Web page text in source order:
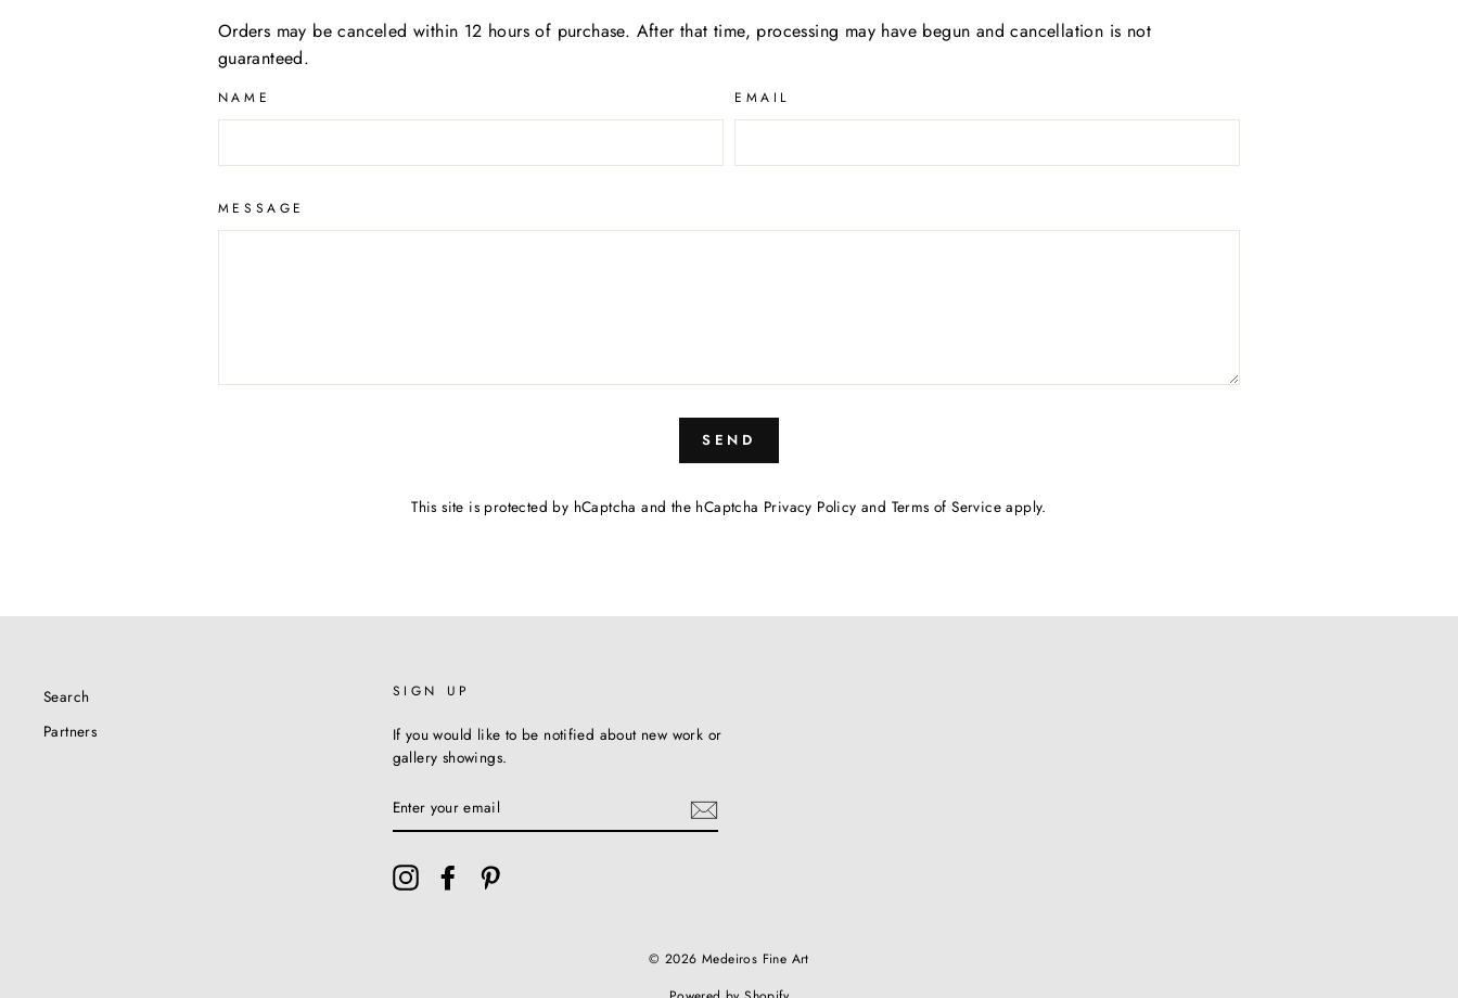
Orders may be canceled within 12 hours of purchase. After that time, processing may have begun and cancellation is not
guaranteed.
NAME EMAIL
MESSAGE
SEND
This site is protected by hCaptcha and the hCaptcha Privacy Policy and Terms of Service apply.
Search
Partners
SIGN UP
If you would like to be notified about new work or
gallery showings.
YOUR
EMAIL
InstagramFacebook
© 2026 Medeiros Fine Art